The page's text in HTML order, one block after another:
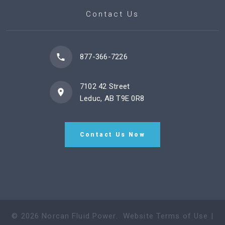
Contact Us
877-366-7226
7102 42 Street
Leduc, AB T9E 0R8
Contact Us Now
© 2026 Norcan Fluid Power. Website Terms of Use |